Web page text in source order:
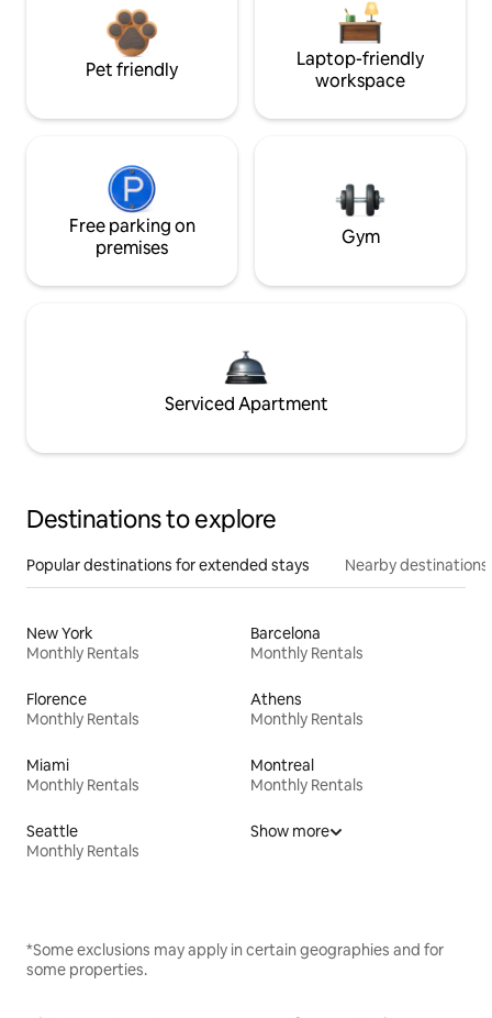
Pet friendly
Laptop-friendly
workspace
Free parking on
premises
Gym
Serviced Apartment
Destinations to explore
Popular destinations for extended stays Nearby destinations
New York
Monthly Rentals
Barcelona
Monthly Rentals
Florence
Monthly Rentals
Athens
Monthly Rentals
Miami
Monthly Rentals
Montreal
Monthly Rentals
Seattle
Monthly Rentals
Show more
*Some exclusions may apply in certain geographies and for
some properties.